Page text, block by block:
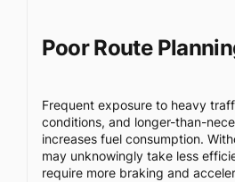
Poor Route
Frequent exposure to heavy
conditions, and longer-than-
increases fuel consumption.
may unknowingly take less
require more braking and